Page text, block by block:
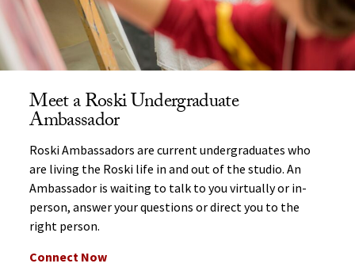
Meet a Roski Undergraduate
Ambassador
Roski Ambassadors are current undergraduates who
are living the Roski life in and out of the studio. An
Ambassador is waiting to talk to you virtually or in-
person, answer your questions or direct you to the
right person.
Connect Now